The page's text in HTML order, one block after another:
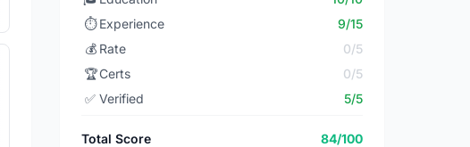
⏱️ Experience
9/15
💰 Rate
0/5
🏆Certs
0/5
✅ Verified 5/5
Total Score 84/100